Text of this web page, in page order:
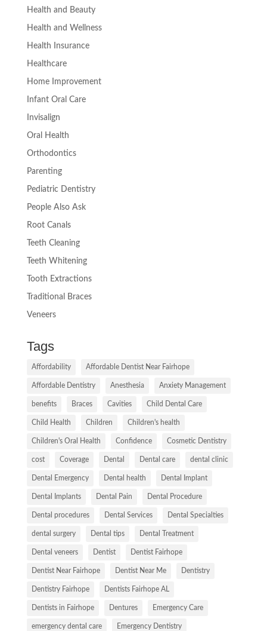
Health and Beauty
Health and Wellness
Health Insurance
Healthcare
Home Improvement
Infant Oral Care
Invisalign
Oral Health
Orthodontics
Parenting
Pediatric Dentistry
People Also Ask
Root Canals
Teeth Cleaning
Teeth Whitening
Tooth Extractions
Traditional Braces
Veneers
Tags
Affordability Affordable Dentist Near Fairhope
Affordable Dentistry Anesthesia Anxiety Management
benefits Braces Cavities Child Dental Care
Child Health Children Children's health
Children's Oral Health Confidence Cosmetic Dentistry
cost Coverage Dental Dental care dental clinic
Dental Emergency Dental health Dental Implant
Dental Implants Dental Pain Dental Procedure
Dental procedures Dental Services Dental Specialties
dental surgery Dental tips Dental Treatment
Dental veneers Dentist Dentist Fairhope
Dentist Near Fairhope Dentist Near Me Dentistry
Dentistry Fairhope Dentists Fairhope AL
Dentists in Fairhope Dentures Emergency Care
emergency dental care Emergency Dentistry